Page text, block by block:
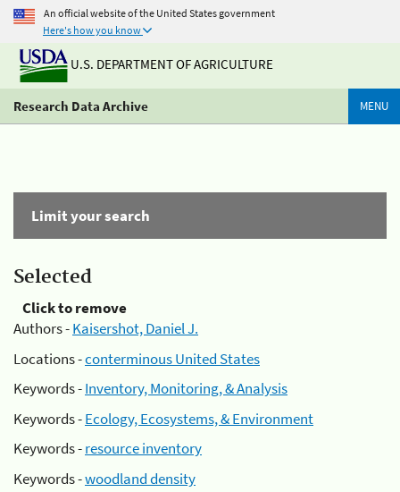
An official website of the United States government
Here's how you know
U.S. DEPARTMENT OF AGRICULTURE
Research Data Archive MENU
Limit your search
Selected
Click to remove
Authors -Kaisershot, Daniel J.
Locations -conterminous United States
Keywords -Inventory, Monitoring, & Analysis
Keywords -Ecology, Ecosystems, & Environment
Keywords -resource inventory
Keywords -woodland density